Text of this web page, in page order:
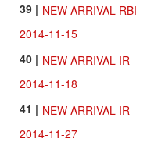
39 | NEW ARRIVAL RBI
2014-11-15
40 | NEW ARRIVAL IR
2014-11-18
41 | NEW ARRIVAL IR
2014-11-27